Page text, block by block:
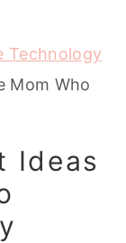
Technology
Mom Who
Ideas